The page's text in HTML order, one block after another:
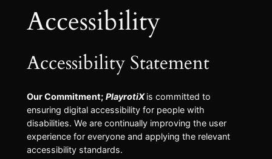
Accessibility
Accessibility Statement
Our Commitment; PlayrotiXis committed to
ensuring digital accessibility for people with
disabilities. We are continually improving the user
experience for everyone and applying the relevant
accessibility standards.